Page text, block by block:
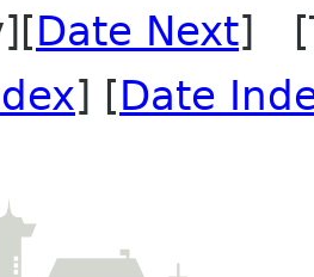
Date Next]
] [Date